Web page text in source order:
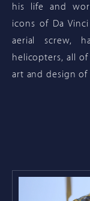
his life and
icons of Da
aerial screw,
helicopters, all
art and design of